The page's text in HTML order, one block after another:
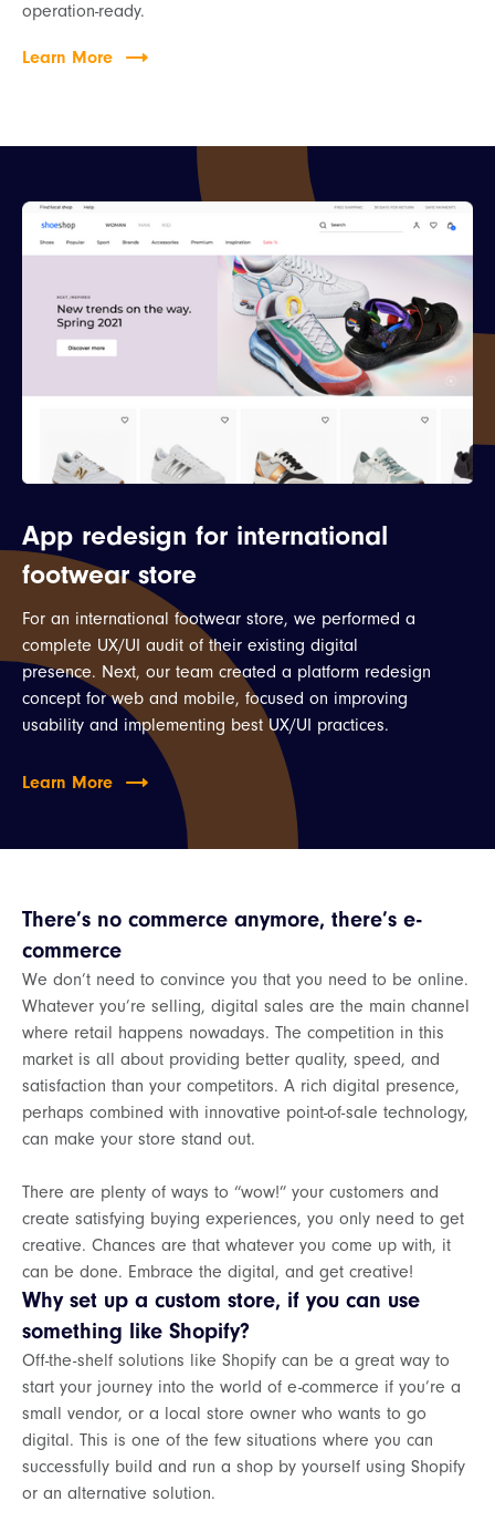
operation-ready.
Learn More
App redesign for international
footwear store
For an international footwear store, we performed a
complete UX/UI audit of their existing digital
presence. Next, our team created a platform redesign
concept for web and mobile, focused on improving
usability and implementing best UX/UI practices.
Learn More
There’s no commerce anymore, there’s e-
commerce
We don’t need to convince you that you need to be online.
Whatever you’re selling, digital sales are the main channel
where retail happens nowadays. The competition in this
market is all about providing better quality, speed, and
satisfaction than your competitors. A rich digital presence,
perhaps combined with innovative point-of-sale technology,
can make your store stand out.
There are plenty of ways to “wow!” your customers and
create satisfying buying experiences, you only need to get
creative. Chances are that whatever you come up with, it
can be done. Embrace the digital, and get creative!
Why set up a custom store, if you can use
something like Shopify?
Off-the-shelf solutions like Shopify can be a great way to
start your journey into the world of e-commerce if you’re a
small vendor, or a local store owner who wants to go
digital. This is one of the few situations where you can
successfully build and run a shop by yourself using Shopify
or an alternative solution.